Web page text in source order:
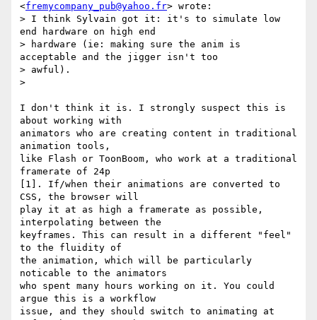
<fremycompany_pub@yahoo.fr> wrote:
> I think Sylvain got it: it's to simulate low
end hardware on high end
> hardware (ie: making sure the anim is
acceptable and the jigger isn't too
> awful).
>
I don't think it is. I strongly suspect this is
about working with
animators who are creating content in traditional
animation tools,
like Flash or ToonBoom, who work at a traditional
framerate of 24p
[1]. If/when their animations are converted to
CSS, the browser will
play it at as high a framerate as possible,
interpolating between the
keyframes. This can result in a different "feel"
to the fluidity of
the animation, which will be particularly
noticable to the animators
who spent many hours working on it. You could
argue this is a workflow
issue, and they should switch to animating at